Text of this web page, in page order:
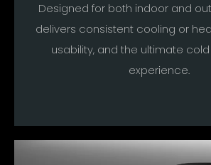
Designed for both indoor and
delivers consistent cooling or
usability, and the ultimate
experience.